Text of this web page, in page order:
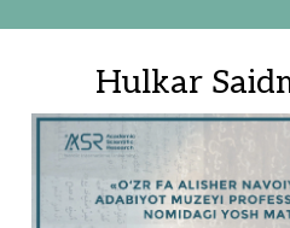
Hulkar